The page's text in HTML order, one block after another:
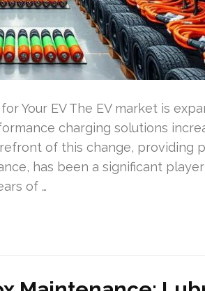
Your EV The EV market is
charging solutions
of this change, providing
has been a significant player
of …